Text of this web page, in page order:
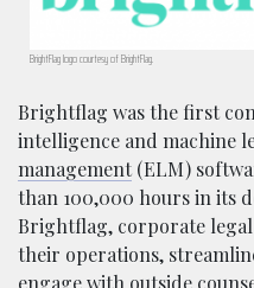
BrightFlag logo courtesy of BrightFlag.
Brightflag was the first
intelligence and machine
management(ELM)
than 100,000 hours in its
Brightflag, corporate
their operations,
engage with outside